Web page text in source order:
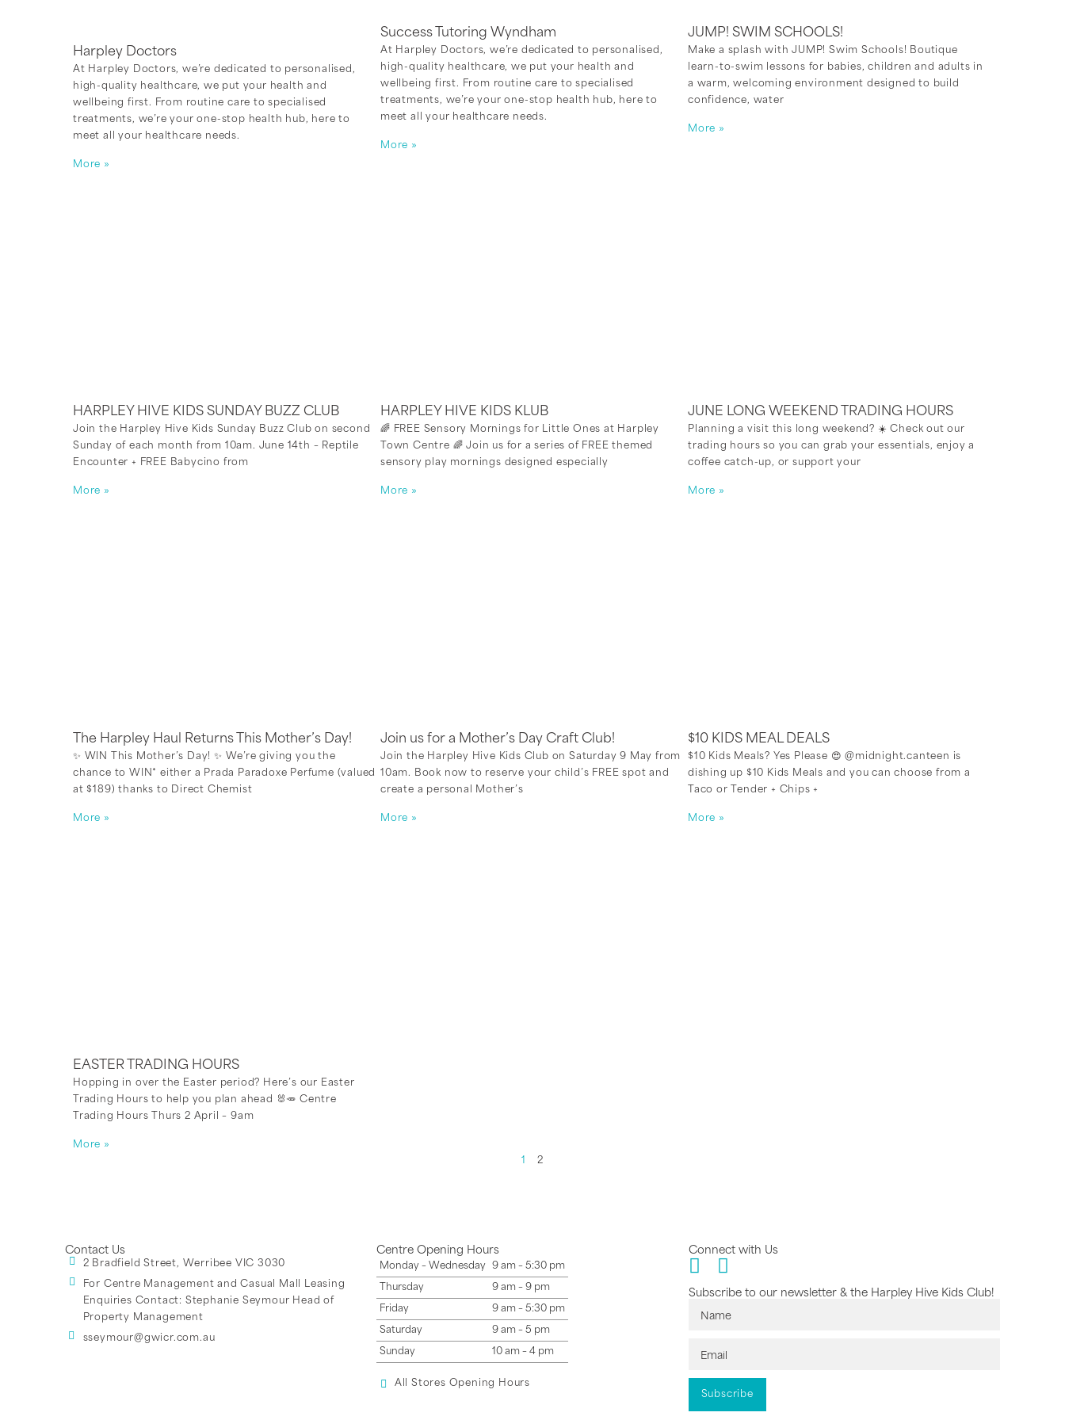
Harpley Doctors
At Harpley Doctors, we’re dedicated to personalised,
high-quality healthcare, we put your health and
wellbeing first. From routine care to specialised
treatments, we’re your one-stop health hub, here to
meet all your healthcare needs.
More »
Success Tutoring Wyndham
At Harpley Doctors, we’re dedicated to personalised,
high-quality healthcare, we put your health and
wellbeing first. From routine care to specialised
treatments, we’re your one-stop health hub, here to
meet all your healthcare needs.
More »
JUMP! SWIM SCHOOLS!
Make a splash with JUMP! Swim Schools! Boutique
learn-to-swim lessons for babies, children and adults in
a warm, welcoming environment designed to build
confidence, water
More »
HARPLEY HIVE KIDS SUNDAY BUZZ CLUB
Join the Harpley Hive Kids Sunday Buzz Club on second
Sunday of each month from 10am. June 14th – Reptile
Encounter + FREE Babycino from
More »
HARPLEY HIVE KIDS KLUB
🌈 FREE Sensory Mornings for Little Ones at Harpley
Town Centre 🌈 Join us for a series of FREE themed
sensory play mornings designed especially
More »
JUNE LONG WEEKEND TRADING HOURS
Planning a visit this long weekend? ☀️ Check out our
trading hours so you can grab your essentials, enjoy a
coffee catch-up, or support your
More »
The Harpley Haul Returns This Mother’s Day!
✨ WIN This Mother’s Day! ✨ We’re giving you the
chance to WIN* either a Prada Paradoxe Perfume (valued
at $189) thanks to Direct Chemist
More »
Join us for a Mother’s Day Craft Club!
Join the Harpley Hive Kids Club on Saturday 9 May from
10am. Book now to reserve your child’s FREE spot and
create a personal Mother’s
More »
$10 KIDS MEAL DEALS
$10 Kids Meals? Yes Please 😍 @midnight.canteen is
dishing up $10 Kids Meals and you can choose from a
Taco or Tender + Chips +
More »
EASTER TRADING HOURS
Hopping in over the Easter period? Here’s our Easter
Trading Hours to help you plan ahead 🐰🥕 Centre
Trading Hours Thurs 2 April – 9am
More »
2
Contact Us
2 Bradfield Street, Werribee VIC 3030
For Centre Management and Casual Mall Leasing
Enquiries Contact: Stephanie Seymour Head of
Property Management
sseymour@gwicr.com.au
Centre Opening Hours
Monday – Wednesday 9 am – 5:30 pm
Thursday 9 am – 9 pm
Friday 9 am – 5:30 pm
Saturday 9 am – 5 pm
Sunday 10 am – 4 pm
All Stores Opening Hours
Connect with Us
Subscribe to our newsletter & the Harpley Hive Kids Club!
Subscribe